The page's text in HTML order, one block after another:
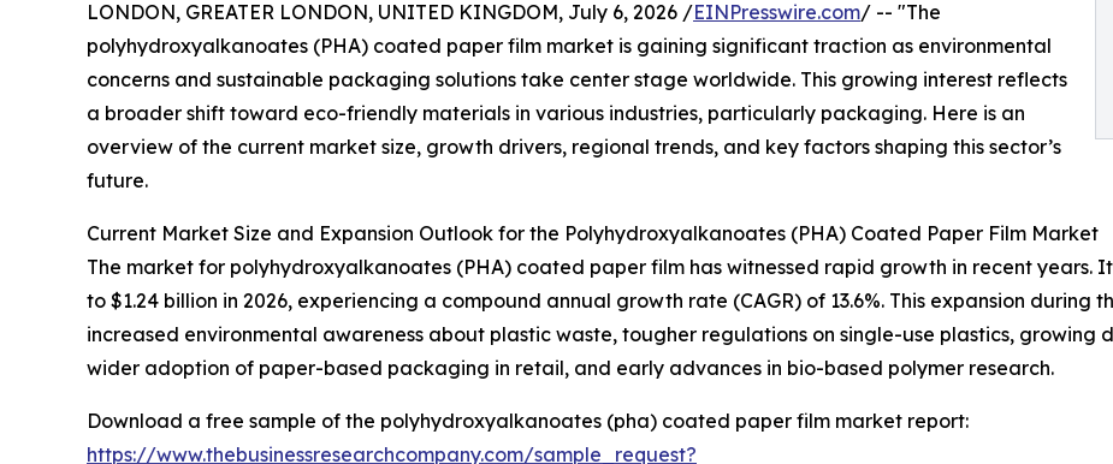
LONDON, GREATER LONDON, UNITED KINGDOM, July 6, 2026 /EINPresswire.com/ -- "The
polyhydroxyalkanoates (PHA) coated paper film market is gaining significant traction as environmental
concerns and sustainable packaging solutions take center stage worldwide. This growing interest reflects
a broader shift toward eco-friendly materials in various industries, particularly packaging. Here is an
overview of the current market size, growth drivers, regional trends, and key factors shaping this sector’s
future.
Current Market Size and Expansion Outlook for the Polyhydroxyalkanoates (PHA) Coated Paper Film Market
The market for polyhydroxyalkanoates (PHA) coated paper film has witnessed rapid growth in recent years.
to $1.24 billion in 2026, experiencing a compound annual growth rate (CAGR) of 13.6%. This expansion during
increased environmental awareness about plastic waste, tougher regulations on single-use plastics,
wider adoption of paper-based packaging in retail, and early advances in bio-based polymer research.
Download a free sample of the polyhydroxyalkanoates (pha) coated paper film market report:
https://www.thebusinessresearchcompany.com/sample_request?